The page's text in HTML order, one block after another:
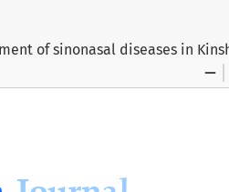
of sinonasal diseases in